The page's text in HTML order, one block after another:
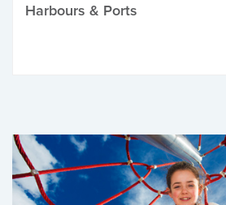
Harbours & Ports